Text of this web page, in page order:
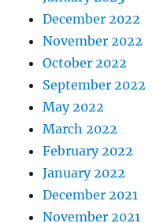
December 2022
November 2022
October 2022
September 2022
May 2022
March 2022
February 2022
January 2022
December 2021
November 2021